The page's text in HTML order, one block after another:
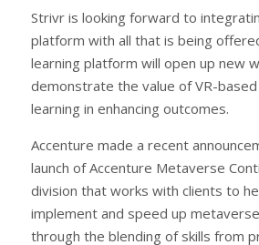
Strivr is looking forward to
platform with all that is being
learning platform will open up new
demonstrate the value of VR-
learning in enhancing outcomes.
Accenture made a recent
launch of Accenture Metaverse
division that works with clients to
implement and speed up
through the blending of skills from